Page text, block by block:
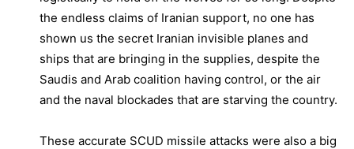
the endless claims of Iranian support, no one has
shown us the secret Iranian invisible planes and
ships that are bringing in the supplies, despite the
Saudis and Arab coalition having control, or the air
and the naval blockades that are starving the country.
These accurate SCUD missile attacks were also a big